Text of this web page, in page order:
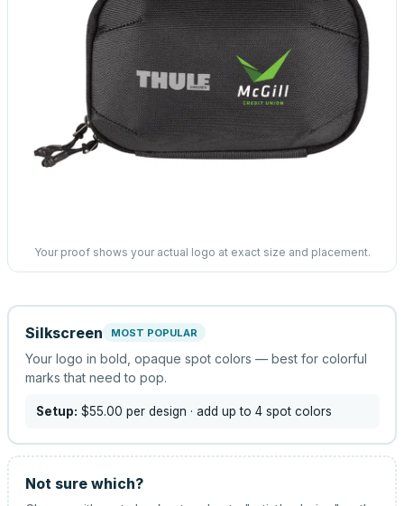
Your proof shows your actual logo at exact size and placement.
Silkscreen MOST POPULAR
Your logo in bold, opaque spot colors — best for colorful
marks that need to pop.
Setup: $55.00 per design · add up to 4 spot colors
Not sure which?